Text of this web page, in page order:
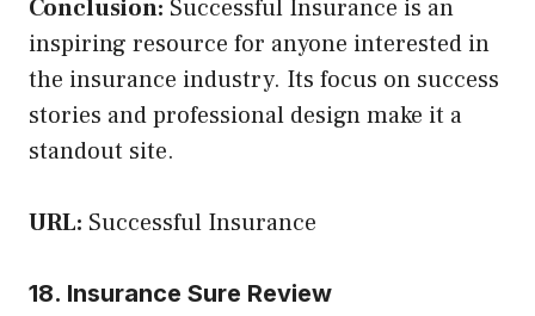
Conclusion: Successful Insurance is an
inspiring resource for anyone interested in
the insurance industry. Its focus on success
stories and professional design make it a
standout site.
URL: Successful Insurance
18. Insurance Sure Review